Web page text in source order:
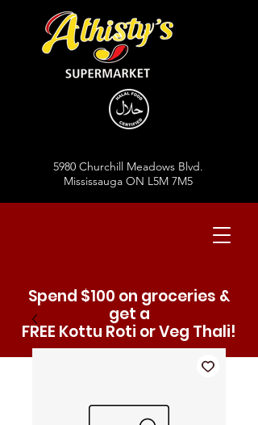
5980 Churchill Meadows Blvd.
Mississauga ON L5M 7M5
Spend $100 on groceries &
get a
FREE Kottu Roti or Veg Thali!